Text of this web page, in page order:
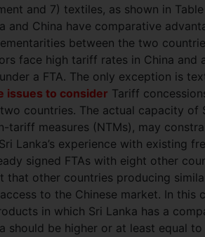
and 7) textiles, as shown in
and China have comparative
between the two
face high tariff rates in China
a FTA. The only exception is
issues to consider Tariff
countries. The actual capacity
tariff measures (NTMs), may
Lanka’s experience with existing
signed FTAs with eight other
that other countries producing
to the Chinese market. In
in which Sri Lanka has a
should be higher or at least equal